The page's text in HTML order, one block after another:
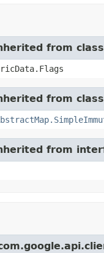
from
from
from